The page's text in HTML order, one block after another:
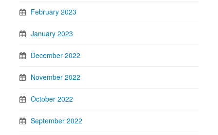
February 2023
January 2023
December 2022
November 2022
October 2022
September 2022